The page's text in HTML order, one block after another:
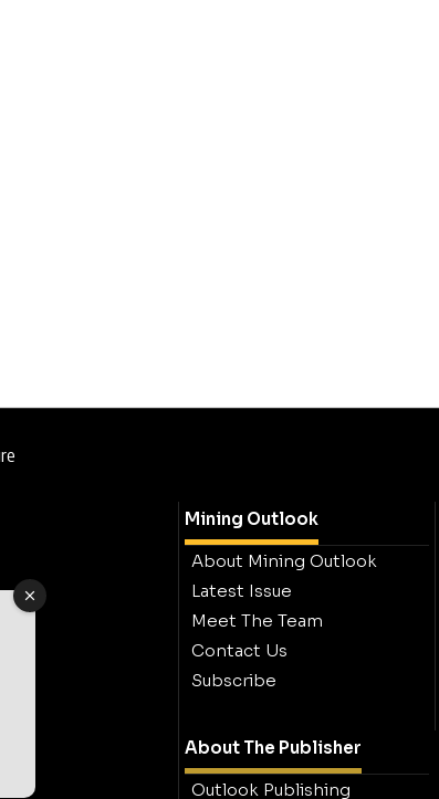
Mining Outlook
About Mining Outlook
Latest Issue
Meet The Team
Contact Us
Subscribe
About The Publisher
Outlook Publishing